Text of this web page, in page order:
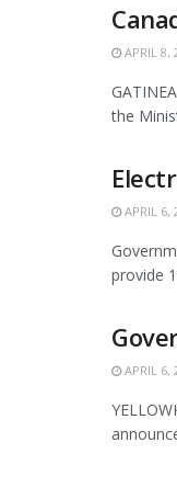
APRIL 8,
the
APRIL 6,
provide
APRIL 6,